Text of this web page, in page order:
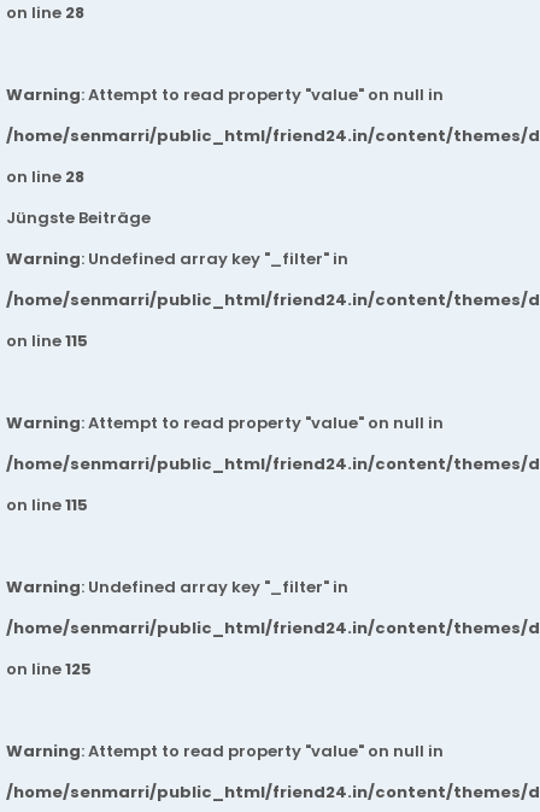
on line 28
Warning: Attempt to read property "value" on null in
/home/senmarri/public_html/friend24.in/content/themes/
on line 28
Jüngste Beiträge
Warning: Undefined array key "_filter" in
/home/senmarri/public_html/friend24.in/content/themes/
on line115
Warning: Attempt to read property "value" on null in
/home/senmarri/public_html/friend24.in/content/themes/
on line115
Warning: Undefined array key "_filter" in
/home/senmarri/public_html/friend24.in/content/themes/
on line125
Warning: Attempt to read property "value" on null in
/home/senmarri/public_html/friend24.in/content/themes/